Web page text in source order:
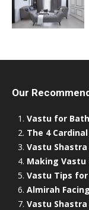
Our
Vastu for
The 4
Vastu
Making
Vastu Tips
Almirah
Vastu